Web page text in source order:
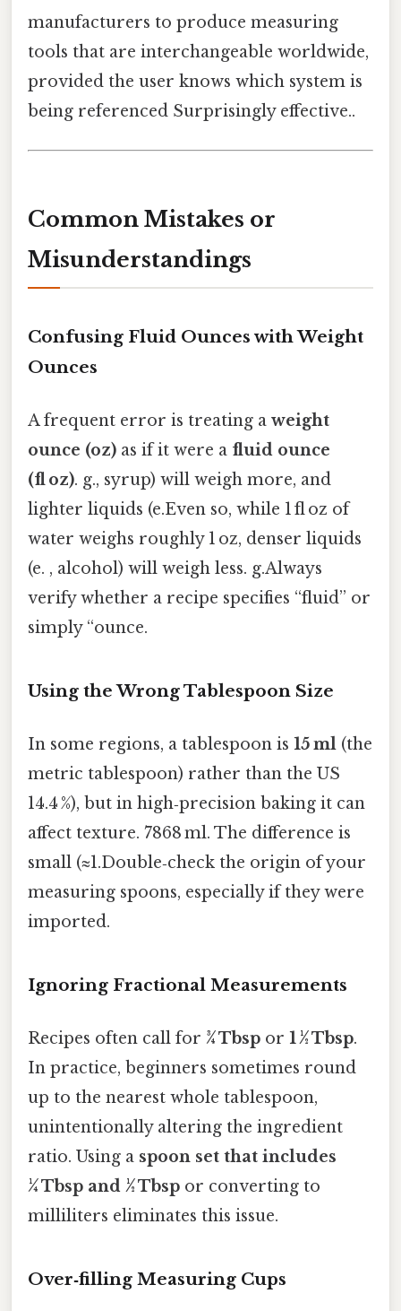
manufacturers to produce measuring
tools that are interchangeable worldwide,
provided the user knows which system is
being referenced Surprisingly effective..
Common Mistakes or
Misunderstandings
Confusing Fluid Ounces with Weight
Ounces
A frequent error is treating a weight
ounce (oz) as if it were a fluid ounce
(fl oz). g., syrup) will weigh more, and
lighter liquids (e.Even so, while 1 fl oz of
water weighs roughly 1 oz, denser liquids
(e. , alcohol) will weigh less. g.Always
verify whether a recipe specifies “fluid” or
simply “ounce.
Using the Wrong Tablespoon Size
In some regions, a tablespoon is 15 ml (the
metric tablespoon) rather than the US
14.4 %), but in high‑precision baking it can
affect texture. 7868 ml. The difference is
small (≈1.Double‑check the origin of your
measuring spoons, especially if they were
imported.
Ignoring Fractional Measurements
Recipes often call for ¾ Tbsp or 1 ½ Tbsp.
In practice, beginners sometimes round
up to the nearest whole tablespoon,
unintentionally altering the ingredient
ratio. Using a spoon set that includes
¼ Tbsp and ½ Tbsp or converting to
milliliters eliminates this issue.
Over‑filling Measuring Cups